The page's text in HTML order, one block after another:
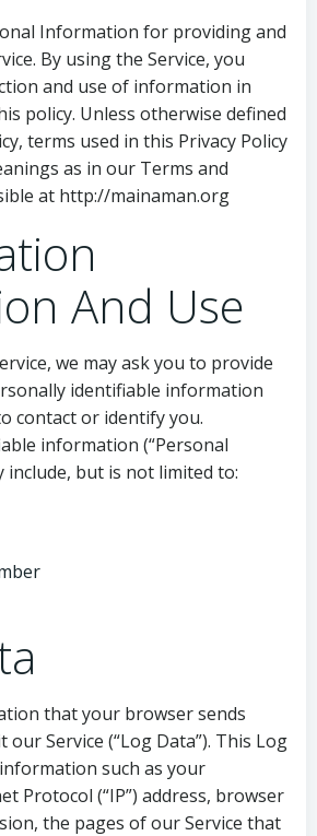
Information for providing and
By using the Service, you
and use of information in
policy. Unless otherwise defined
terms used in this Privacy Policy
as in our Terms and
at http://mainaman.org
And Use
we may ask you to provide
identifiable information
contact or identify you.
information (“Personal
include, but is not limited to:
that your browser sends
our Service (“Log Data”). This Log
such as your
Protocol (“IP”) address, browser
the pages of our Service that